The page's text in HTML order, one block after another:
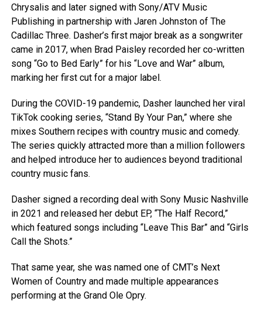
Chrysalis and later signed with Sony/ATV Music
Publishing in partnership with Jaren Johnston of The
Cadillac Three. Dasher’s first major break as a songwriter
came in 2017, when Brad Paisley recorded her co-written
song “Go to Bed Early” for his “Love and War” album,
marking her first cut for a major label.
During the COVID-19 pandemic, Dasher launched her viral
TikTok cooking series, “Stand By Your Pan,” where she
mixes Southern recipes with country music and comedy.
The series quickly attracted more than a million followers
and helped introduce her to audiences beyond traditional
country music fans.
Dasher signed a recording deal with Sony Music Nashville
in 2021 and released her debut EP, “The Half Record,”
which featured songs including “Leave This Bar” and “Girls
Call the Shots.”
That same year, she was named one of CMT’s Next
Women of Country and made multiple appearances
performing at the Grand Ole Opry.